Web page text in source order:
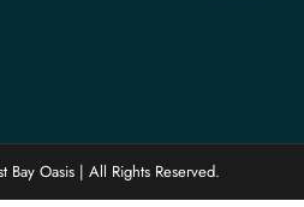
Oasis | All Rights Reserved.